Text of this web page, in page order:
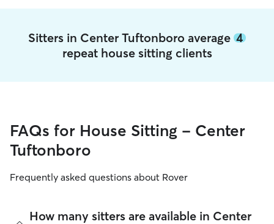
Sitters in Center Tuftonboro average 4
repeat house sitting clients
FAQs for House Sitting - Center
Tuftonboro
Frequently asked questions about Rover
How many sitters are available in Center